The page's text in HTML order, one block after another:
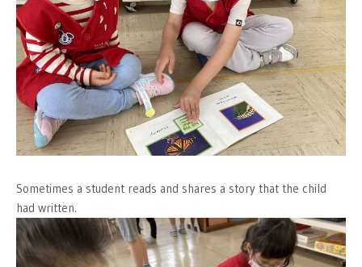
Sometimes a student reads and shares a story that the child
had written.